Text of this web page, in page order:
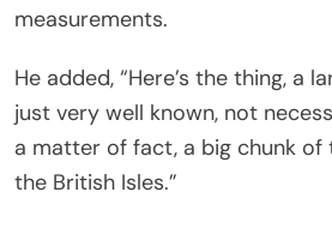
measurements.
He added, “Here’s the thing, a
just very well known, not
a matter of fact, a big chunk
the British Isles.”